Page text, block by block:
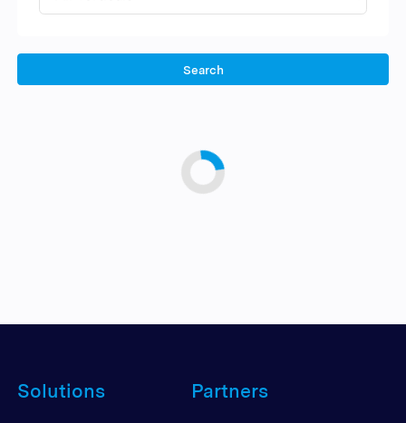
Search
Solutions Partners